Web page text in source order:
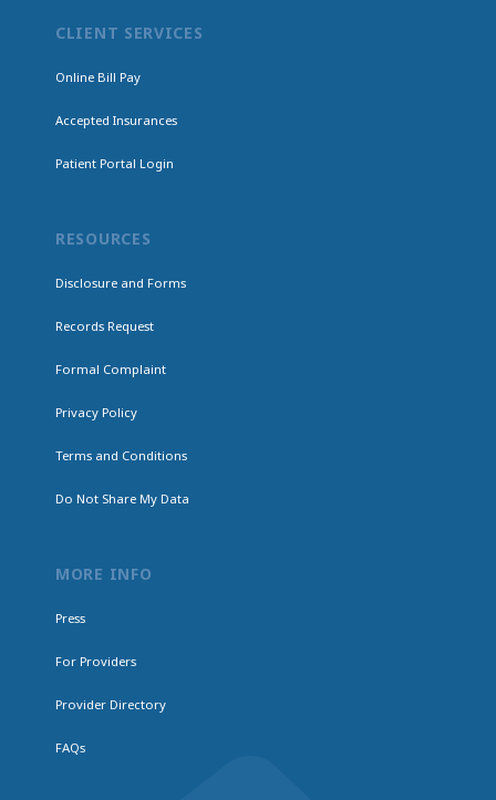
CLIENT SERVICES
Online Bill Pay
Accepted Insurances
Patient Portal Login
RESOURCES
Disclosure and Forms
Records Request
Formal Complaint
Privacy Policy
Terms and Conditions
Do Not Share My Data
MORE INFO
Press
For Providers
Provider Directory
FAQs